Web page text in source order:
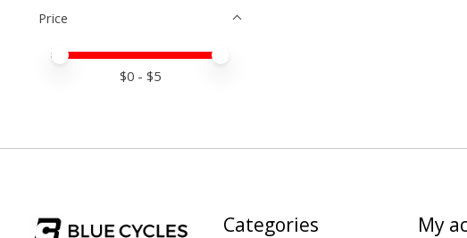
Price
Price minimum value
Price maximum value
$0 - $5
Categories My